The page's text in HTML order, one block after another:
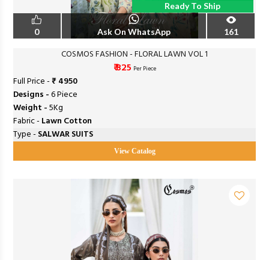
Ready To Ship
0 Ask On WhatsApp 161
COSMOS FASHION - FLORAL LAWN VOL 1
₹ 825 Per Piece
Full Price -₹ 4950
Designs -6 Piece
Weight -5Kg
Fabric - Lawn Cotton
Type - SALWAR SUITS
View Catalog